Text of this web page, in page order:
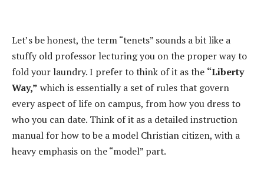
Let’s be honest, the term “tenets” sounds a bit like a
stuffy old professor lecturing you on the proper way to
fold your laundry. I prefer to think of it as the “Liberty
Way,” which is essentially a set of rules that govern
every aspect of life on campus, from how you dress to
who you can date. Think of it as a detailed instruction
manual for how to be a model Christian citizen, with a
heavy emphasis on the “model” part.